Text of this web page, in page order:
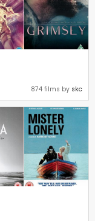
874 films by skc